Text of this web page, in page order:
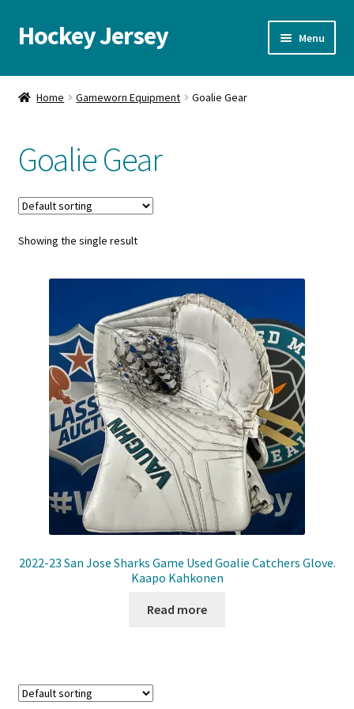
Skip
to
Skip
to
Hockey Jersey Menu
Home
Blog
Cart
Checkout
Contact us
Front Page
Gameworn Equipment
Gameworn Jerseys — NHL
Gameworn Jerseys — Other
Home
Pucks
Home Gameworn Equipment Goalie Gear
Goalie Gear
Showing the single result
2022-23 San Jose Sharks Game Used Goalie Catchers Glove.
Kaapo Kahkonen
Read more